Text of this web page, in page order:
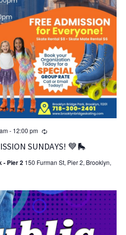
SUNDAYS! 💙🛼
- 12:00 pm Recurring
- Pier 2 150 Furman St, Pier 2, Brooklyn,